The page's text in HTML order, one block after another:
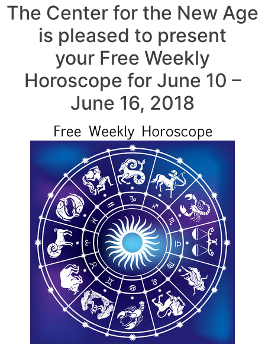
The Center for the New Age
is pleased to present
your Free Weekly
Horoscope for June 10 –
June 16, 2018